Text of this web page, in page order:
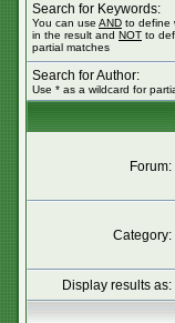
Search for Keywords:
You can use AND to define
in the result and NOT to
partial matches
Search for Author:
Use * as a wildcard for
Forum:
Category:
Display results as: